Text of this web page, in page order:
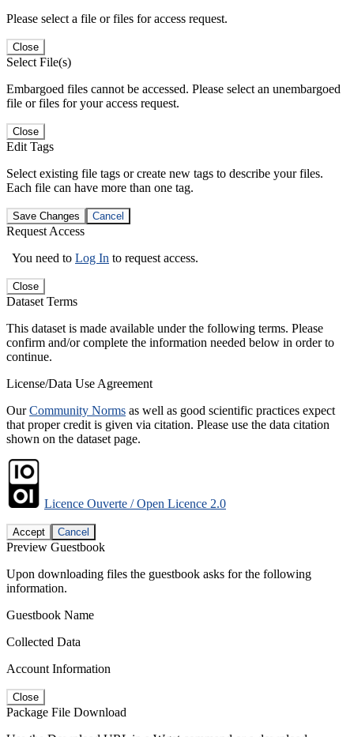
Please select a file or files for access request.
Close
Select File(s)
Embargoed files cannot be accessed. Please select an unembargoed
file or files for your access request.
Close
Edit Tags
Select existing file tags or create new tags to describe your files.
Each file can have more than one tag.
Save Changes Cancel
Request Access
You need to Log In to request access.
Close
Dataset Terms
This dataset is made available under the following terms. Please
confirm and/or complete the information needed below in order to
continue.
License/Data Use Agreement
OurCommunity Norms as well as good scientific practices expect
that proper credit is given via citation. Please use the data citation
shown on the dataset page.
Licence Ouverte / Open Licence 2.0
Accept Cancel
Preview Guestbook
Upon downloading files the guestbook asks for the following
information.
Guestbook Name
Collected Data
Account Information
Close
Package File Download